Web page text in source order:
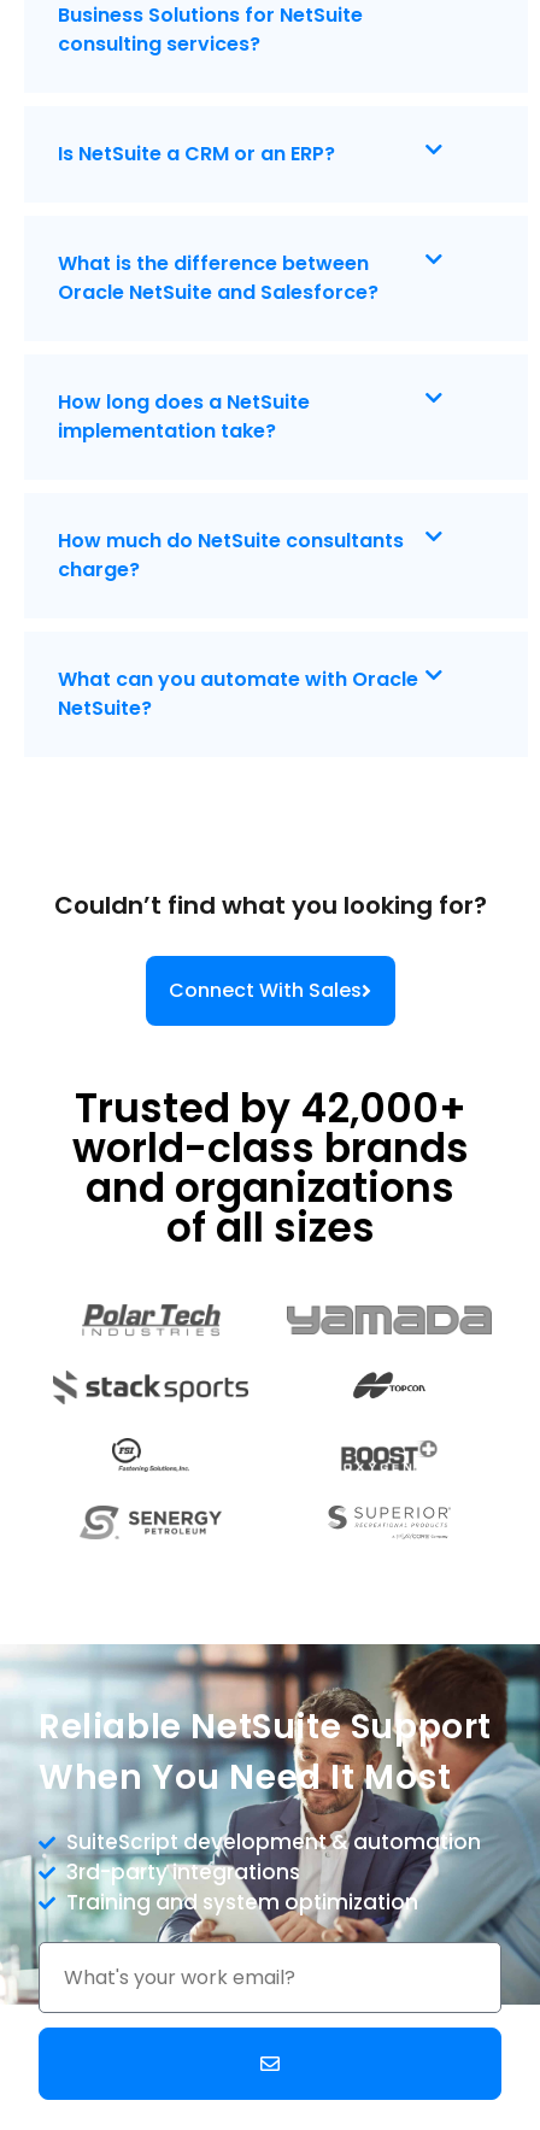
Business Solutions for NetSuite
consulting services?
Is NetSuite a CRM or an ERP?
What is the difference between
Oracle NetSuite and Salesforce?
How long does a NetSuite
implementation take?
How much do NetSuite consultants
charge?
What can you automate with Oracle
NetSuite?
Couldn’t find what you looking for?
Connect With Sales
Trusted by 42,000+
world-class brands
and organizations
of all sizes
Reliable NetSuite Support
When You Need It Most
SuiteScript development & automation
3rd-party integrations
Training and system optimization